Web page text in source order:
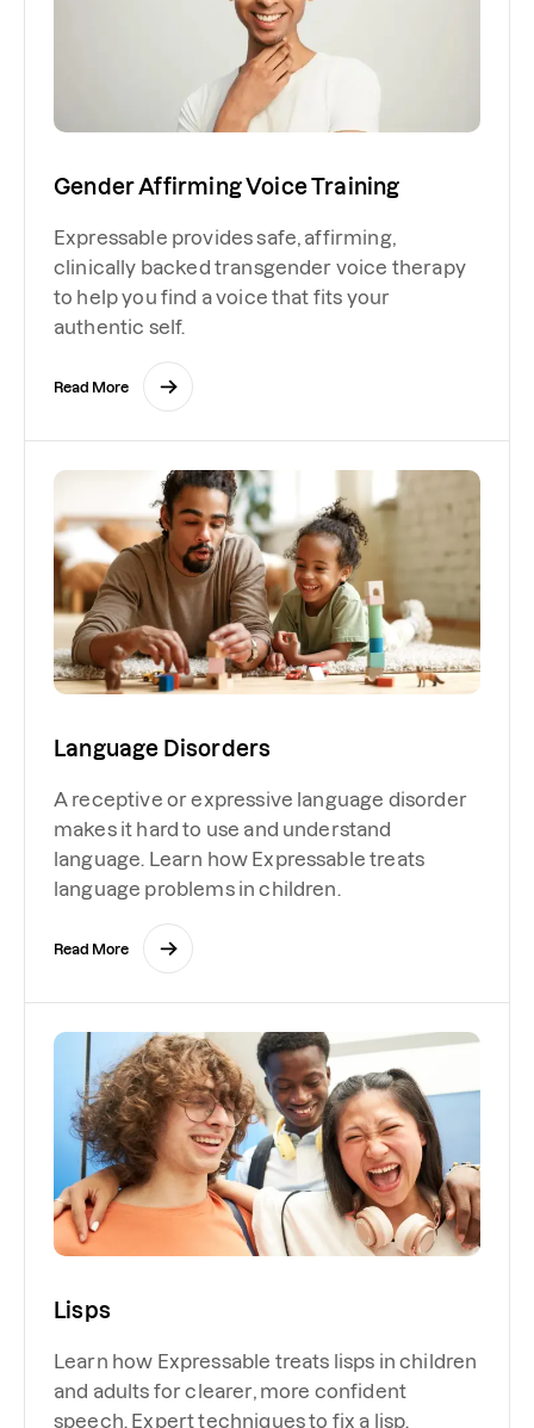
Gender Affirming Voice Training
Expressable provides safe, affirming,
clinically backed transgender voice therapy
to help you find a voice that fits your
authentic self.
Read More
Language Disorders
A receptive or expressive language disorder
makes it hard to use and understand
language. Learn how Expressable treats
language problems in children.
Read More
Lisps
Learn how Expressable treats lisps in children
and adults for clearer, more confident
speech. Expert techniques to fix a lisp.